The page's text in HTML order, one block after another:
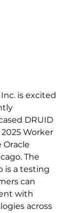
is excited
DRUID
Worker
The
is a testing
can
with
across